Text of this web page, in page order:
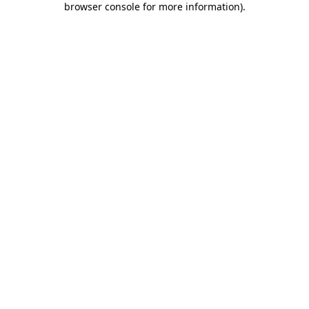
browser console for more information).